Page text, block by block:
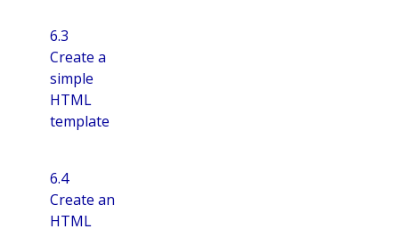
6.3
Create a
simple
HTML
template
6.4
Create an
HTML